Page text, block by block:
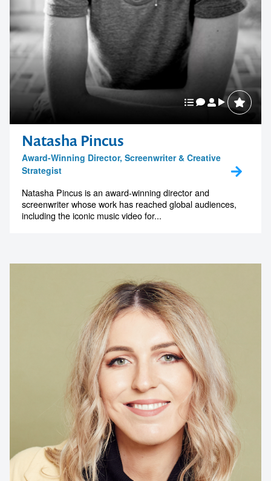
Natasha Pincus
Award-Winning Director, Screenwriter & Creative
Strategist
Natasha Pincus is an award-winning director and
screenwriter whose work has reached global audiences,
including the iconic music video for...